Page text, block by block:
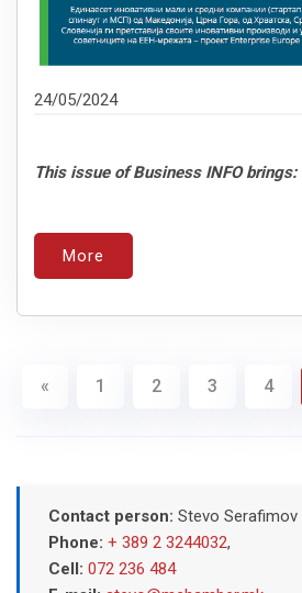
24/05/2024
This issue of Business INFO brings:
More
« 1 2 3 4
Contact person: Stevo Serafimov
Phone: + 389 2 3244032,
Cell: 072 236 484